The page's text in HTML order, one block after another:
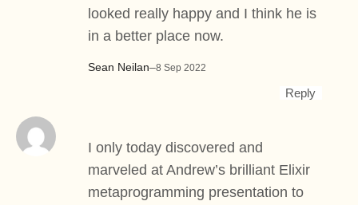
Sean Neilan–8 Sep 2022
looked really happy and I think he is
in a better place now.
Reply
I only today discovered and
marveled at Andrew’s brilliant Elixir
metaprogramming presentation to